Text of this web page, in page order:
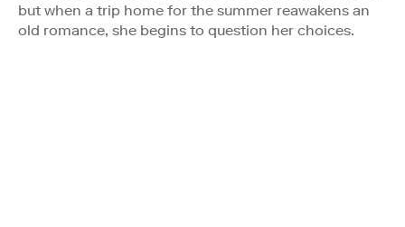
but when a trip home for the summer reawakens an
old romance, she begins to question her choices.